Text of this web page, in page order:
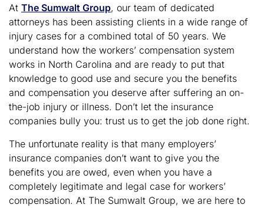
At The Sumwalt Group, our team of dedicated
attorneys has been assisting clients in a wide range of
injury cases for a combined total of 50 years. We
understand how the workers’ compensation system
works in North Carolina and are ready to put that
knowledge to good use and secure you the benefits
and compensation you deserve after suffering an on-
the-job injury or illness. Don’t let the insurance
companies bully you: trust us to get the job done right.
The unfortunate reality is that many employers’
insurance companies don’t want to give you the
benefits you are owed, even when you have a
completely legitimate and legal case for workers’
compensation. At The Sumwalt Group, we are here to